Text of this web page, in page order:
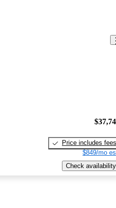
Price includes fees
$849/mo
Check availability